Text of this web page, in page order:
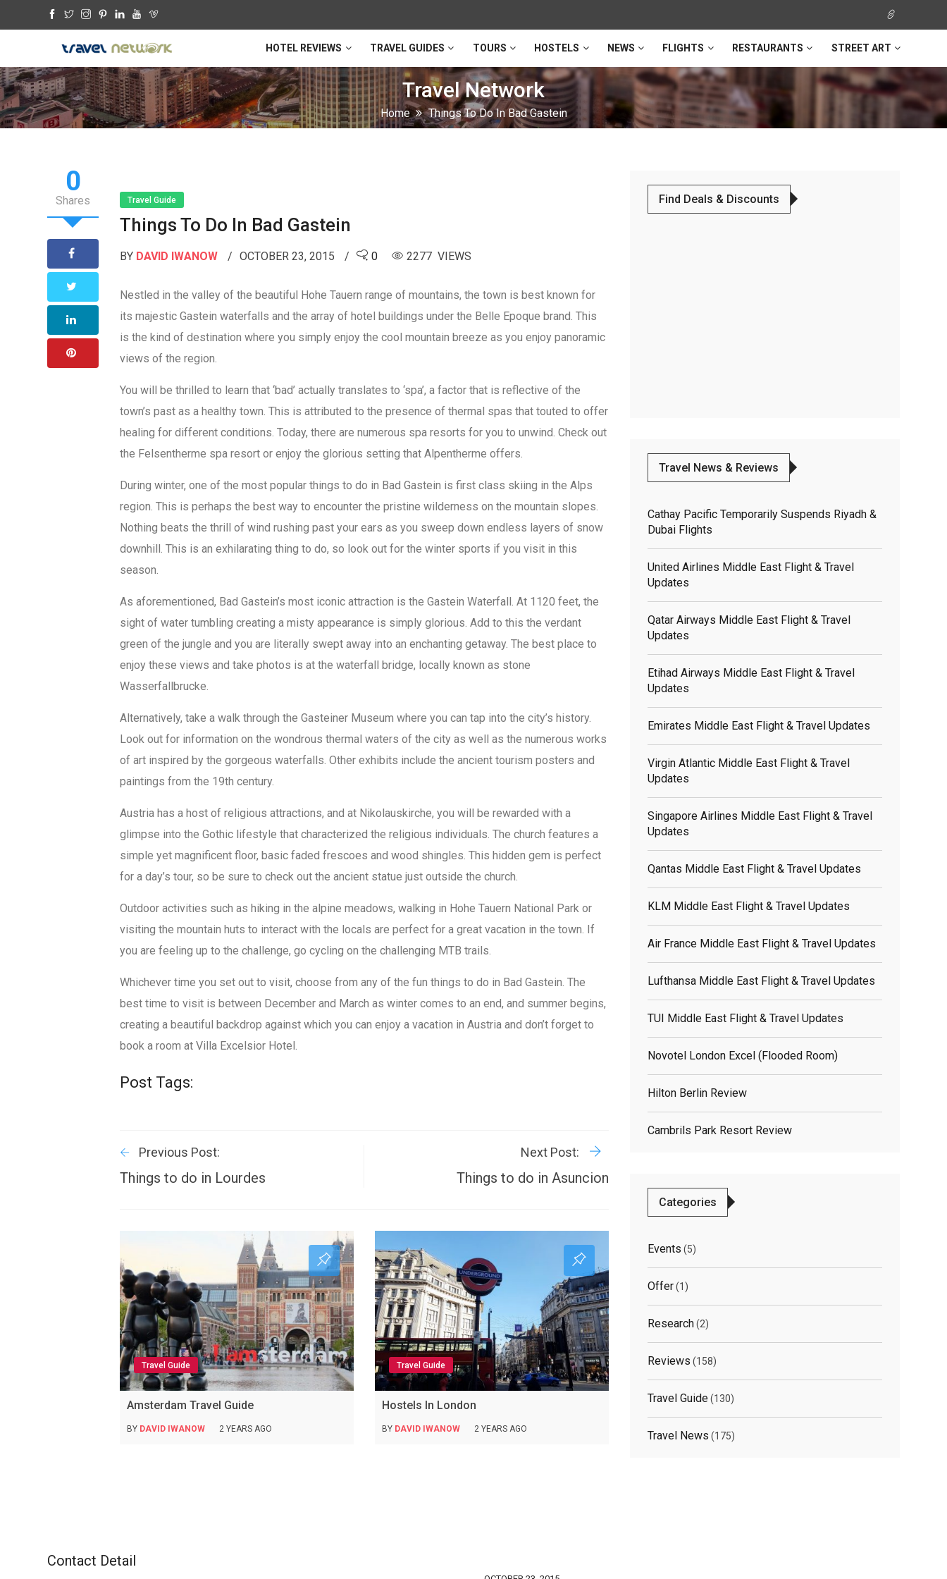
HOTEL REVIEWS TRAVEL GUIDES TOURS HOSTELS NEWS FLIGHTS RESTAURANTS STREET ART
Travel Network
Home Things To Do In Bad Gastein
0
Shares Travel Guide
Things To Do In Bad Gastein
BY DAVID IWANOW OCTOBER 23, 2015 0 2277 VIEWS
Nestled in the valley of the beautiful Hohe Tauern range of mountains, the town is best known for
its majestic Gastein waterfalls and the array of hotel buildings under the Belle Epoque brand. This
is the kind of destination where you simply enjoy the cool mountain breeze as you enjoy panoramic
views of the region.
You will be thrilled to learn that ‘bad’ actually translates to ‘spa’, a factor that is reflective of the
town’s past as a healthy town. This is attributed to the presence of thermal spas that touted to offer
healing for different conditions. Today, there are numerous spa resorts for you to unwind. Check out
the Felsentherme spa resort or enjoy the glorious setting that Alpentherme offers.
During winter, one of the most popular things to do in Bad Gastein is first class skiing in the Alps
region. This is perhaps the best way to encounter the pristine wilderness on the mountain slopes.
Nothing beats the thrill of wind rushing past your ears as you sweep down endless layers of snow
downhill. This is an exhilarating thing to do, so look out for the winter sports if you visit in this
season.
As aforementioned, Bad Gastein’s most iconic attraction is the Gastein Waterfall. At 1120 feet, the
sight of water tumbling creating a misty appearance is simply glorious. Add to this the verdant
green of the jungle and you are literally swept away into an enchanting getaway. The best place to
enjoy these views and take photos is at the waterfall bridge, locally known as stone
Wasserfallbrucke.
Alternatively, take a walk through the Gasteiner Museum where you can tap into the city’s history.
Look out for information on the wondrous thermal waters of the city as well as the numerous works
of art inspired by the gorgeous waterfalls. Other exhibits include the ancient tourism posters and
paintings from the 19th century.
Austria has a host of religious attractions, and at Nikolauskirche, you will be rewarded with a
glimpse into the Gothic lifestyle that characterized the religious individuals. The church features a
simple yet magnificent floor, basic faded frescoes and wood shingles. This hidden gem is perfect
for a day’s tour, so be sure to check out the ancient statue just outside the church.
Outdoor activities such as hiking in the alpine meadows, walking in Hohe Tauern National Park or
visiting the mountain huts to interact with the locals are perfect for a great vacation in the town. If
you are feeling up to the challenge, go cycling on the challenging MTB trails.
Whichever time you set out to visit, choose from any of the fun things to do in Bad Gastein. The
best time to visit is between December and March as winter comes to an end, and summer begins,
creating a beautiful backdrop against which you can enjoy a vacation in Austria and don’t forget to
book a room at Villa Excelsior Hotel.
Post Tags:
Previous Post:
Things to do in Lourdes
Next Post:
Things to do in Asuncion
Related
Posts
Travel Guide
Amsterdam Travel Guide
BY DAVID IWANOW 2 YEARS AGO
Travel Guide
Hostels In London
BY DAVID IWANOW 2 YEARS AGO
Find Deals & Discounts
Travel News & Reviews
Cathay Pacific Temporarily Suspends Riyadh &
Dubai Flights
United Airlines Middle East Flight & Travel
Updates
Qatar Airways Middle East Flight & Travel
Updates
Etihad Airways Middle East Flight & Travel
Updates
Emirates Middle East Flight & Travel Updates
Virgin Atlantic Middle East Flight & Travel
Updates
Singapore Airlines Middle East Flight & Travel
Updates
Qantas Middle East Flight & Travel Updates
KLM Middle East Flight & Travel Updates
Air France Middle East Flight & Travel Updates
Lufthansa Middle East Flight & Travel Updates
TUI Middle East Flight & Travel Updates
Novotel London Excel (flooded Room)
Hilton Berlin Review
Cambrils Park Resort Review
Categories
Events (5)
Offer(1)
Research(2)
Reviews (158)
Travel Guide(130)
Travel News (175)
Contact Detail